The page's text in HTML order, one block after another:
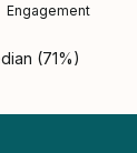
Engagement
(71%)